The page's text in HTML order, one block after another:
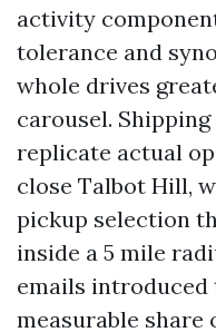
activity
tolerance and
whole drives
carousel.
replicate actual
close Talbot Hill,
pickup selection
inside a 5 mile
emails introduced
measurable